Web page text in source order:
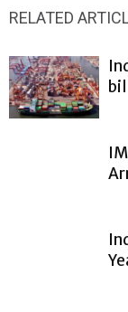
RELATED